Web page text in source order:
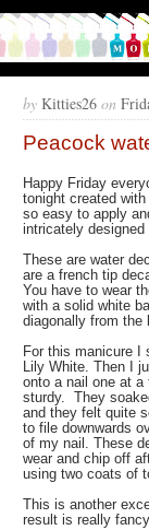
by Kitties26 on
Peacock
Happy Friday
tonight created
so easy to apply
intricately
These are water
are a french tip
You have to wear
with a solid white
diagonally from the
For this manicure I
Lily White. Then I
onto a nail one at
sturdy. They
and they felt quite
to file downwards
of my nail. These
wear and chip off
using two coats of
This is another
result is really